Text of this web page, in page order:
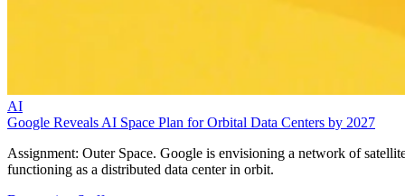
AI
Google Reveals AI Space Plan for Orbital Data Centers by 2027
Assignment: Outer Space. Google is envisioning a network of
functioning as a distributed data center in orbit.